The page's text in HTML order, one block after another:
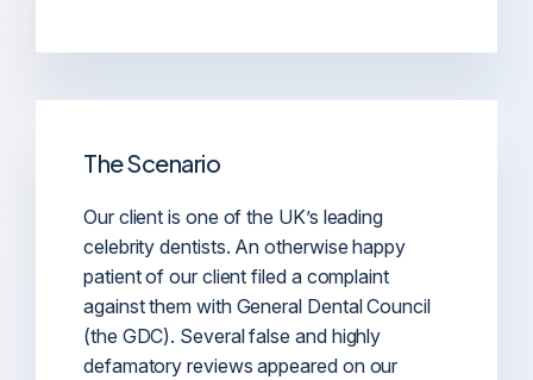
The Scenario
Our client is one of the UK’s leading
celebrity dentists. An otherwise happy
patient of our client filed a complaint
against them with General Dental Council
(the GDC). Several false and highly
defamatory reviews appeared on our